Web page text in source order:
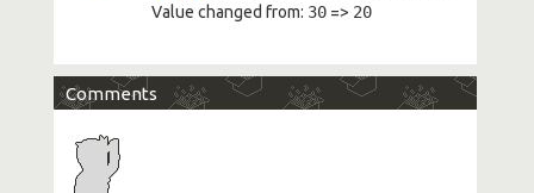
Value changed from: 30=> 20
Comments